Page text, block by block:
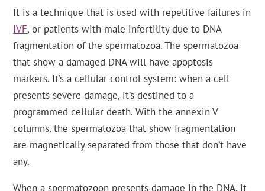
It is a technique that is used with repetitive failures in
IVF, or patients with male infertility due to DNA
fragmentation of the spermatozoa. The spermatozoa
that show a damaged DNA will have apoptosis
markers. It’s a cellular control system: when a cell
presents severe damage, it’s destined to a
programmed cellular death. With the annexin V
columns, the spermatozoa that show fragmentation
are magnetically separated from those that don’t have
any.
When a spermatozoon presents damage in the DNA, it